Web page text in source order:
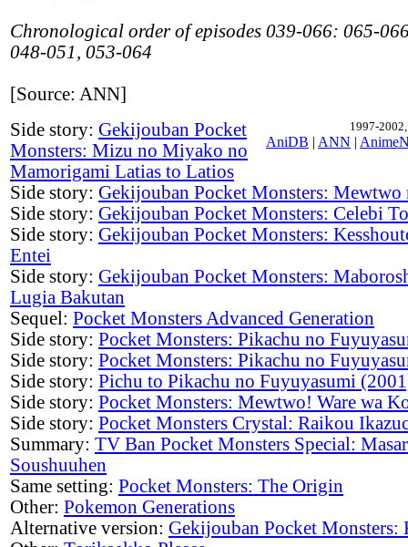
Chronological order of episodes 039-066: 065-
048-051, 053-064
[Source: ANN]
1997-
AniDB | ANN |
Side story: Gekijouban Pocket
Monsters: Mizu no Miyako no
Mamorigami Latias to Latios
Side story: Gekijouban Pocket Monsters: Mewtwo
Side story: Gekijouban Pocket Monsters: Celebi
Side story: Gekijouban Pocket Monsters:
Entei
Side story: Gekijouban Pocket Monsters:
Lugia Bakutan
Sequel: Pocket Monsters Advanced Generation
Side story: Pocket Monsters: Pikachu no
Side story: Pocket Monsters: Pikachu no
Side story: Pichu to Pikachu no Fuyuyasumi
Side story: Pocket Monsters: Mewtwo! Ware wa
Side story: Pocket Monsters Crystal: Raikou
Summary: TV Ban Pocket Monsters Special:
Soushuuhen
Same setting: Pocket Monsters: The Origin
Other: Pokemon Generations
Alternative version: Gekijouban Pocket